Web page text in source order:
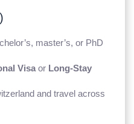
master’s, or PhD
Visa or Long-Stay
and travel across